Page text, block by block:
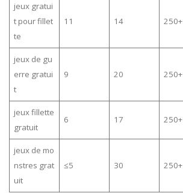
jeux gratui
t pour fillet
te
11 14 250+
jeux de gu
erre gratui
t
9 20 250+
jeux fillette
gratuit
6 17 250+
jeux de mo
nstres grat
uit
≤5 30 250+